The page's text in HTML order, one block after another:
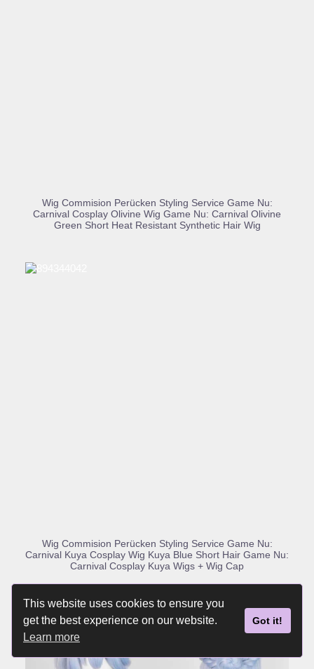
This website uses cookies to ensure you
get the best experience on our website.
Learn more
Got it!
BUY PRODUCT
Wig Commision Perücken Styling Service Game Nu:
Carnival Cosplay Olivine Wig Game Nu: Carnival Olivine
Green Short Heat Resistant Synthetic Hair Wig
BUY PRODUCT
Wig Commision Perücken Styling Service Game Nu:
Carnival Kuya Cosplay Wig Kuya Blue Short Hair Game Nu:
Carnival Cosplay Kuya Wigs + Wig Cap